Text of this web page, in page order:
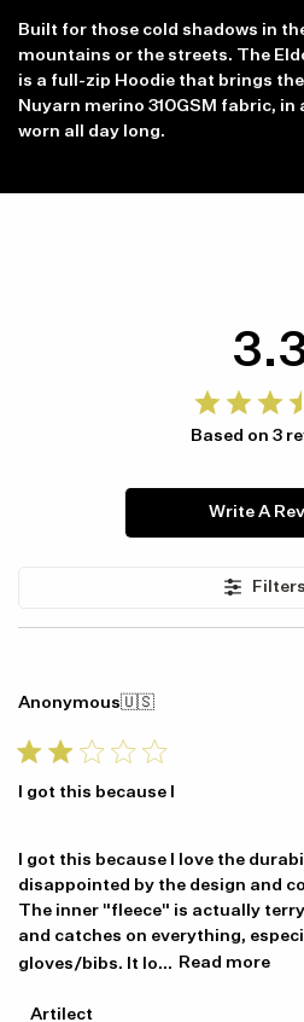
Built for those cold shadows in
mountains or the streets. The
is a full-zip Hoodie that brings
Nuyarn merino 310GSM fabric,
worn all day long.
Based on 3
Write A
Filters
Anonymous🇺🇸
I got this because I
I got this because I love the
disappointed by the design and
The inner "fleece" is actually
and catches on everything,
gloves/bibs. It lo... Read more
Comments
Artilect
Item availability, prices and delivery